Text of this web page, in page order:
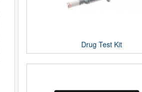
Drug Test Kit